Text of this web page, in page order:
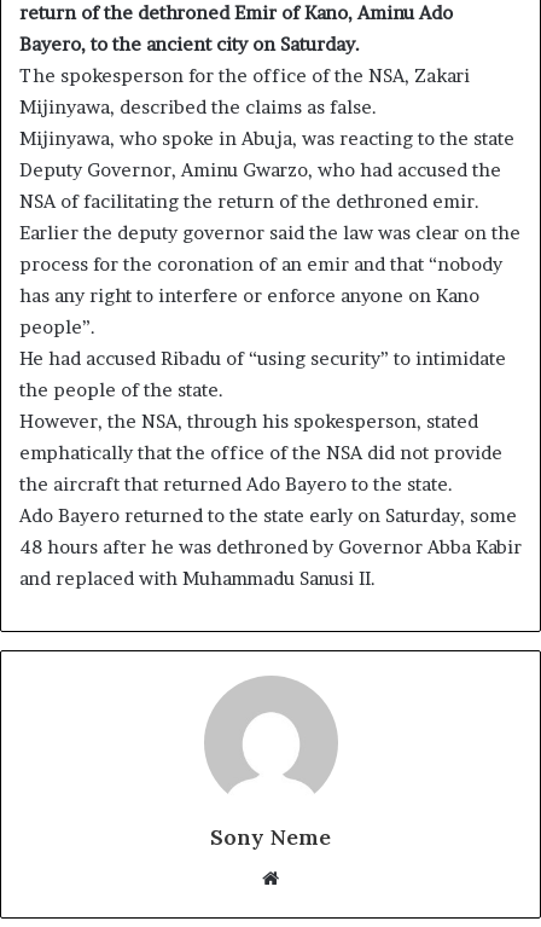
return of the dethroned Emir of Kano, Aminu Ado
Bayero, to the ancient city on Saturday.
The spokesperson for the office of the NSA, Zakari
Mijinyawa, described the claims as false.
Mijinyawa, who spoke in Abuja, was reacting to the state
Deputy Governor, Aminu Gwarzo, who had accused the
NSA of facilitating the return of the dethroned emir.
Earlier the deputy governor said the law was clear on the
process for the coronation of an emir and that “nobody
has any right to interfere or enforce anyone on Kano
people”.
He had accused Ribadu of “using security” to intimidate
the people of the state.
However, the NSA, through his spokesperson, stated
emphatically that the office of the NSA did not provide
the aircraft that returned Ado Bayero to the state.
Ado Bayero returned to the state early on Saturday, some
48 hours after he was dethroned by Governor Abba Kabir
and replaced with Muhammadu Sanusi II.
Sony Neme
Website